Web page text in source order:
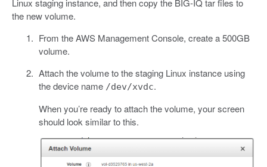
Linux staging instance, and then copy the BIG-IQ tar files to
the new volume.
From the AWS Management Console, create a 500GB
volume.
Attach the volume to the staging Linux instance using
the device name /dev/xvdc.
When you’re ready to attach the volume, your screen
should look similar to this.